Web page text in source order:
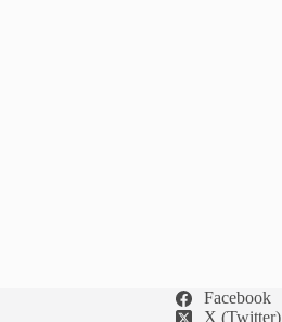
Facebook
X (Twitter)